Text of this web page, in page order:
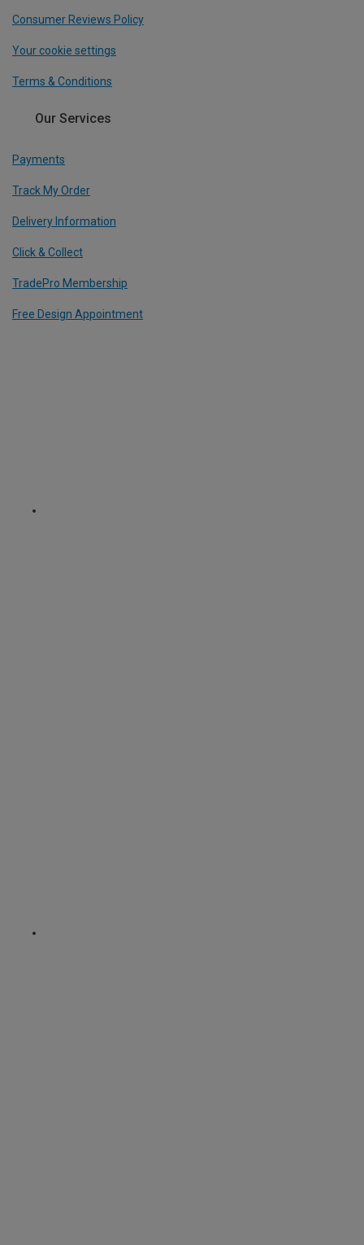
Consumer Reviews Policy
Your cookie settings
Terms & Conditions
Our Services
Payments
Track My Order
Delivery Information
Click & Collect
TradePro Membership
Free Design Appointment